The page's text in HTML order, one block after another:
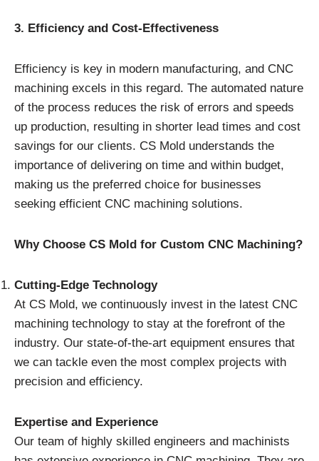
3. Efficiency and Cost-Effectiveness
Efficiency is key in modern manufacturing, and CNC
machining excels in this regard. The automated nature
of the process reduces the risk of errors and speeds
up production, resulting in shorter lead times and cost
savings for our clients. CS Mold understands the
importance of delivering on time and within budget,
making us the preferred choice for businesses
seeking efficient CNC machining solutions.
Why Choose CS Mold for Custom CNC Machining?
Cutting-Edge Technology
At CS Mold, we continuously invest in the latest CNC
machining technology to stay at the forefront of the
industry. Our state-of-the-art equipment ensures that
we can tackle even the most complex projects with
precision and efficiency.
Expertise and Experience
Our team of highly skilled engineers and machinists